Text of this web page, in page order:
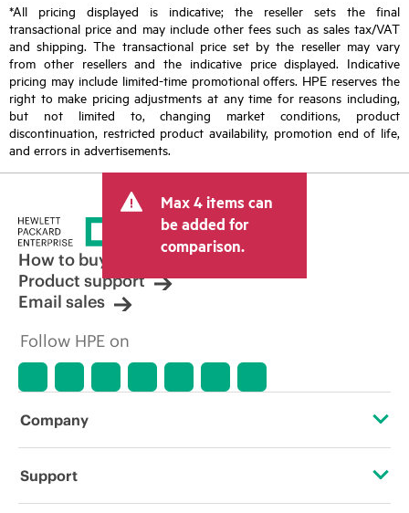
*All pricing displayed is indicative; the reseller sets the final
transactional price and may include other fees such as sales tax/VAT
and shipping. The transactional price set by the reseller may vary
from other resellers and the indicative price displayed. Indicative
pricing may include limited-time promotional offers. HPE reserves the
right to make pricing adjustments at any time for reasons including,
but not limited to, changing market conditions, product
discontinuation, restricted product availability, promotion end of life,
and errors in advertisements.
Max 4 items can
be added for
comparison.
How to buy
Product support
Email sales
Follow HPE on
Company
About HPE
Support